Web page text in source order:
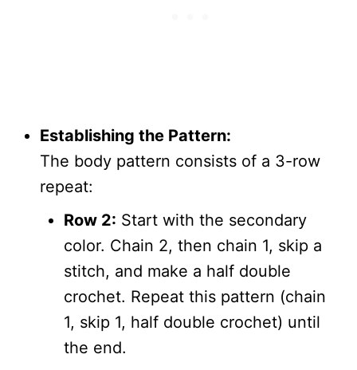
Establishing the Pattern:
The body pattern consists of a 3-row
repeat:
Row 2: Start with the secondary
color. Chain 2, then chain 1, skip a
stitch, and make a half double
crochet. Repeat this pattern (chain
1, skip 1, half double crochet) until
the end.